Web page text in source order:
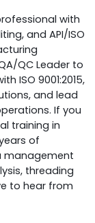
with
and API/ISO
QC Leader to
ISO 9001:2015,
and lead
If you
training in
of
management
threading
to hear from